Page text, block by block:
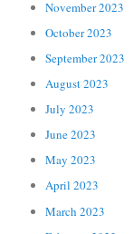
November 2023
October 2023
September 2023
August 2023
July 2023
June 2023
May 2023
April 2023
March 2023